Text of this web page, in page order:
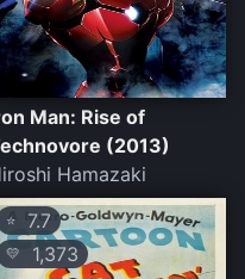
Man: Rise of
(2013)
Hamazaki
⭐ 7.7
💛 1,373